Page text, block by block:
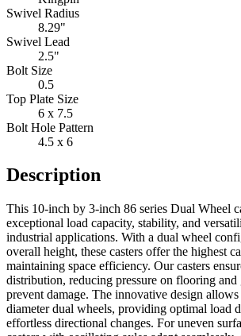
Swivel Radius
8.29"
Swivel Lead
2.5"
Bolt Size
0.5
Top Plate Size
6 x 7.5
Bolt Hole Pattern
4.5 x 6
Description
This 10-inch by 3-inch 86 series Dual Wheel
exceptional load capacity, stability, and
industrial applications. With a dual wheel
overall height, these casters offer the highest
maintaining space efficiency. Our casters
distribution, reducing pressure on flooring and
prevent damage. The innovative design
diameter dual wheels, providing optimal load
effortless directional changes. For uneven